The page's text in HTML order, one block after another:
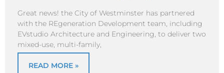
Great news! the City of Westminster has partnered
with the REgeneration Development team, including
EVstudio Architecture and Engineering, to deliver two
mixed-use, multi-family,
READ MORE »